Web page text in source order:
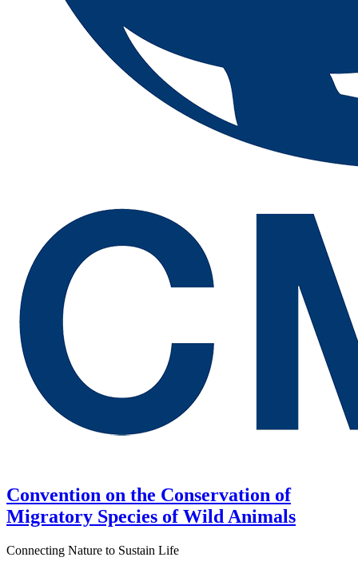
Convention on the Conservation of
Migratory Species of Wild Animals
Connecting Nature to Sustain Life